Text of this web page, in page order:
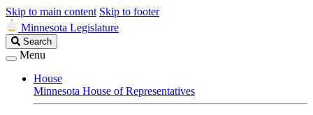
Skip to main content Skip to footer
Minnesota Legislature
Search
Legislature
Search
Menu
House
Minnesota House of Representatives